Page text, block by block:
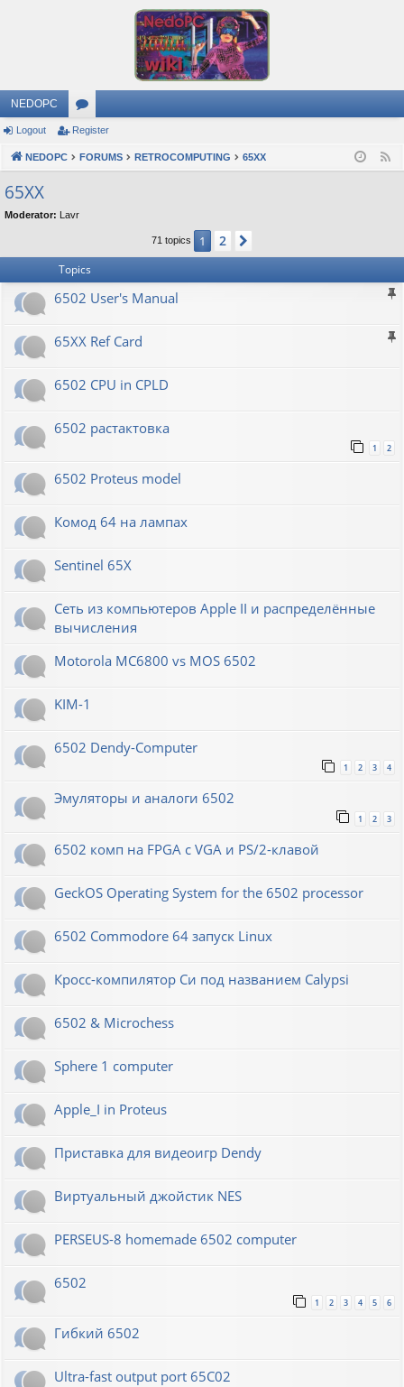
NEDOPC
or
u
s
Logout Register
NEDOPC FORUMS RETROCOMPUTING 65XX
65XX
Moderator: Lavr
71 topics 1 2
Topics
6502 User's Manual
65XX Ref Card
6502 CPU in CPLD
6502 растактовка
1 2
6502 Proteus model
Комод 64 на лампах
Sentinel 65X
Сеть из компьютеров Apple II и распределённые
вычисления
Motorola MC6800 vs MOS 6502
KIM-1
6502 Dendy-Computer
1 2 3 4
Эмуляторы и аналоги 6502
1 2 3
6502 комп на FPGA с VGA и PS/2-клавой
GeckOS Operating System for the 6502 processor
6502 Commodore 64 запуск Linux
Кросс-компилятор Си под названием Calypsi
6502 & Microchess
Sphere 1 computer
Apple_I in Proteus
Приставка для видеоигр Dendy
Виртуальный джойстик NES
PERSEUS-8 homemade 6502 computer
6502
1 2 3 4 5 6
Гибкий 6502
Ultra-fast output port 65C02